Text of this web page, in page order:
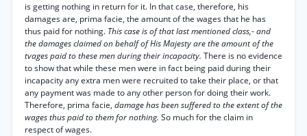
is getting nothing in return for it. In that case, therefore, his
damages are, prima facie, the amount of the wages that he has
thus paid for nothing. This case is of that last mentioned class,- and
the damages claimed on behalf of His Majesty are the amount of the
tvages paid to these men during their incapacity. There is no evidence
to show that while these men were in fact being paid during their
incapacity any extra men were recruited to take their place, or that
any payment was made to any other person for doing their work.
Therefore, prima facie, damage has been suffered to the extent of the
wages thus paid to them for nothing. So much for the claim in
respect of wages.